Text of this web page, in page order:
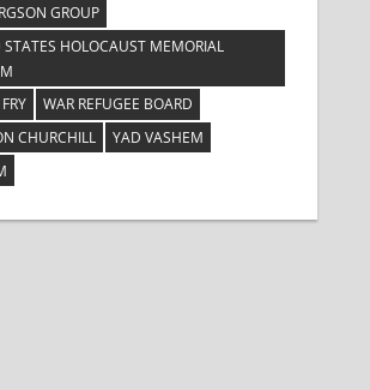
GROUP
STATES HOLOCAUST MEMORIAL
WAR REFUGEE BOARD
CHURCHILL
YAD VASHEM